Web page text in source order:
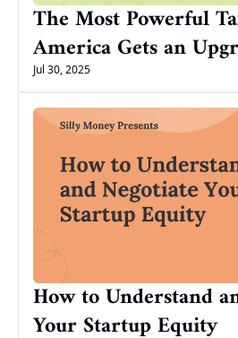
The Most Powerful
America Gets an
2025
Jul 30, 2025
How to Understand
Your Startup Equity